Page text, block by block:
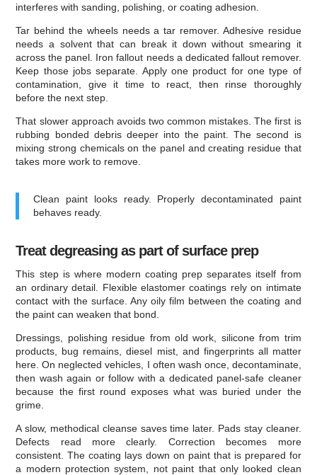
interferes with sanding, polishing, or coating adhesion.
Tar behind the wheels needs a tar remover. Adhesive residue
needs a solvent that can break it down without smearing it
across the panel. Iron fallout needs a dedicated fallout remover.
Keep those jobs separate. Apply one product for one type of
contamination, give it time to react, then rinse thoroughly
before the next step.
That slower approach avoids two common mistakes. The first is
rubbing bonded debris deeper into the paint. The second is
mixing strong chemicals on the panel and creating residue that
takes more work to remove.
Clean paint looks ready. Properly decontaminated paint
behaves ready.
Treat degreasing as part of surface prep
This step is where modern coating prep separates itself from
an ordinary detail. Flexible elastomer coatings rely on intimate
contact with the surface. Any oily film between the coating and
the paint can weaken that bond.
Dressings, polishing residue from old work, silicone from trim
products, bug remains, diesel mist, and fingerprints all matter
here. On neglected vehicles, I often wash once, decontaminate,
then wash again or follow with a dedicated panel-safe cleaner
because the first round exposes what was buried under the
grime.
A slow, methodical cleanse saves time later. Pads stay cleaner.
Defects read more clearly. Correction becomes more
consistent. The coating lays down on paint that is prepared for
a modern protection system, not paint that only looked clean